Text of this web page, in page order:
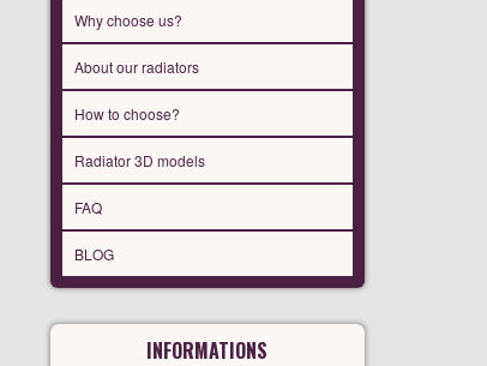
Why choose us?
About our radiators
How to choose?
Radiator 3D models
FAQ
BLOG
INFORMATIONS